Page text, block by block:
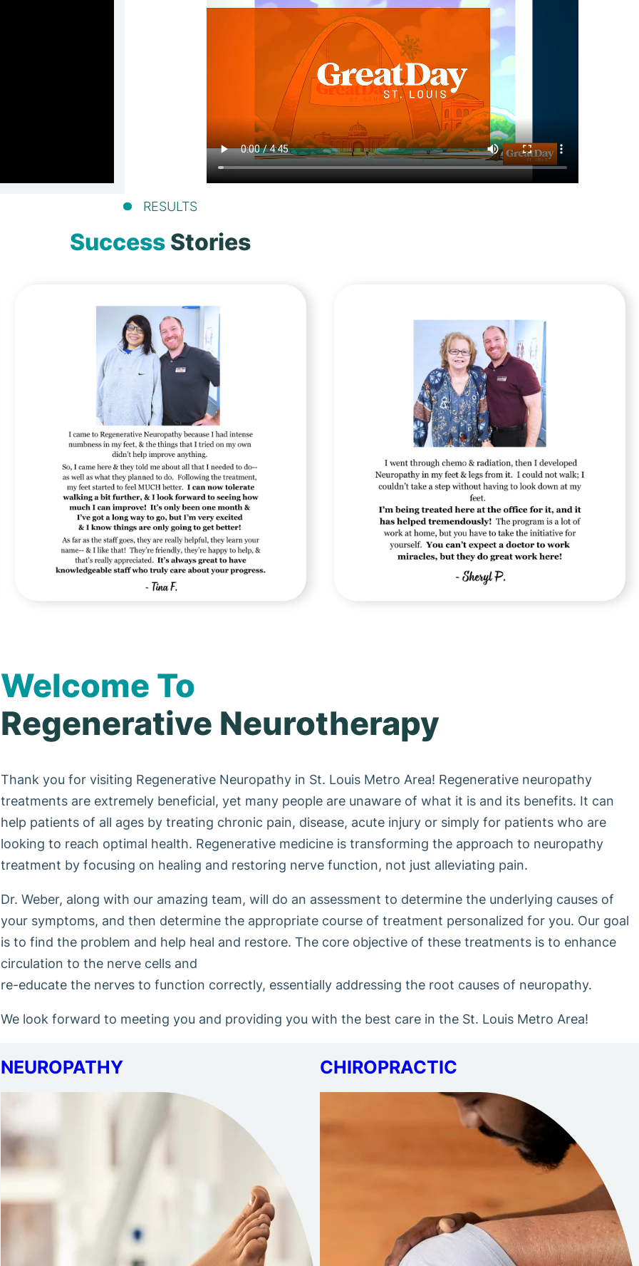
RESULTS
Success Stories
Welcome To
Regenerative Neurotherapy
Thank you for visiting Regenerative Neuropathy in St. Louis Metro Area! Regenerative neuropathy
treatments are extremely beneficial, yet many people are unaware of what it is and its benefits. It can
help patients of all ages by treating chronic pain, disease, acute injury or simply for patients who are
looking to reach optimal health. Regenerative medicine is transforming the approach to neuropathy
treatment by focusing on healing and restoring nerve function, not just alleviating pain.
Dr. Weber, along with our amazing team, will do an assessment to determine the underlying causes of
your symptoms, and then determine the appropriate course of treatment personalized for you. Our goal
is to find the problem and help heal and restore. The core objective of these treatments is to enhance
circulation to the nerve cells and
re-educate the nerves to function correctly, essentially addressing the root causes of neuropathy.
We look forward to meeting you and providing you with the best care in the St. Louis Metro Area!
NEUROPATHY CHIROPRACTIC